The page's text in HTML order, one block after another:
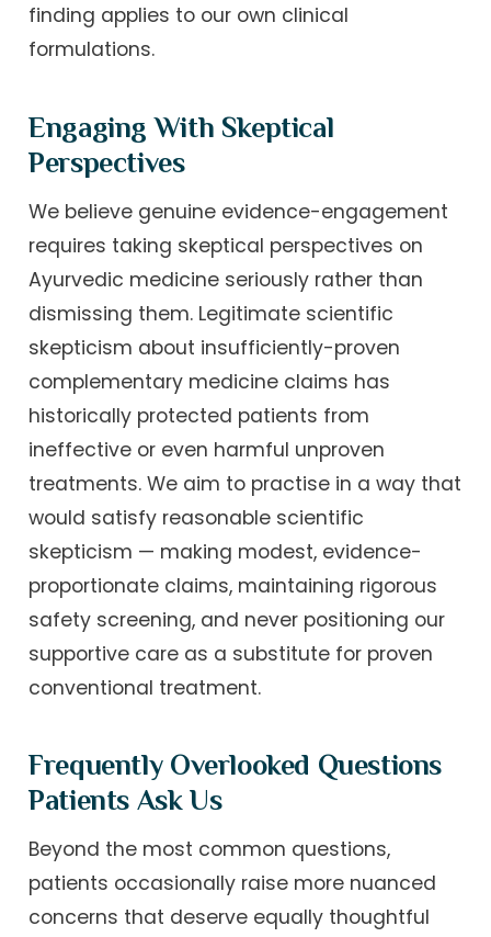
finding applies to our own clinical
formulations.
Engaging With Skeptical
Perspectives
We believe genuine evidence-engagement
requires taking skeptical perspectives on
Ayurvedic medicine seriously rather than
dismissing them. Legitimate scientific
skepticism about insufficiently-proven
complementary medicine claims has
historically protected patients from
ineffective or even harmful unproven
treatments. We aim to practise in a way that
would satisfy reasonable scientific
skepticism — making modest, evidence-
proportionate claims, maintaining rigorous
safety screening, and never positioning our
supportive care as a substitute for proven
conventional treatment.
Frequently Overlooked Questions
Patients Ask Us
Beyond the most common questions,
patients occasionally raise more nuanced
concerns that deserve equally thoughtful